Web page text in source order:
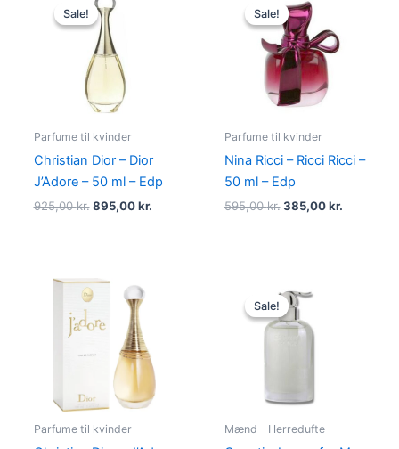
Sale!
Sale!
Parfume til kvinder
Christian Dior – Dior
J’Adore – 50 ml – Edp
925,00kr.
price
was:
925,00 kr..
895,00kr.
Sale!
Sale!
Parfume til kvinder
Nina Ricci – Ricci Ricci –
50 ml – Edp
595,00kr.
price
was:
595,00 kr..
385,00kr.
Parfume til kvinder
Sale!
Sale!
Mænd - Herredufte
price
was:
400,00 kr..